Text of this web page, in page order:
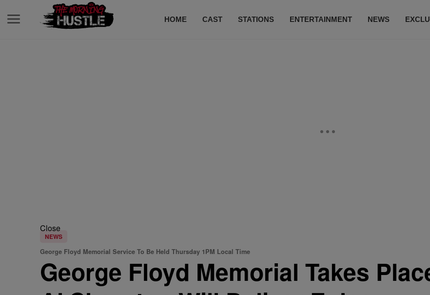
HOME CAST STATIONS ENTERTAINMENT NEWS
Close
NEWS
George Floyd Memorial Service To Be Held Thursday 1PM Local Time
George Floyd Memorial Takes